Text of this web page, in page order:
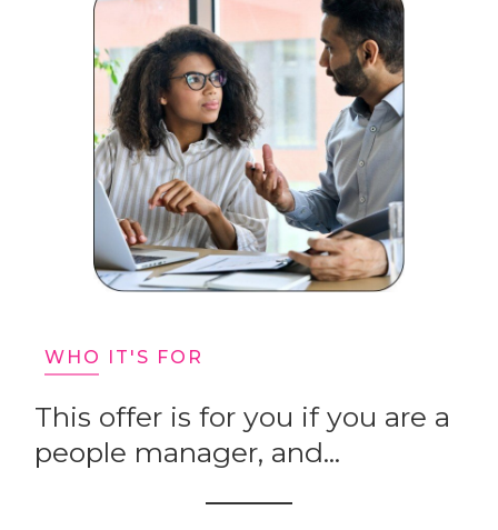
WHO IT'S FOR
This offer is for you if you are a
people manager, and...